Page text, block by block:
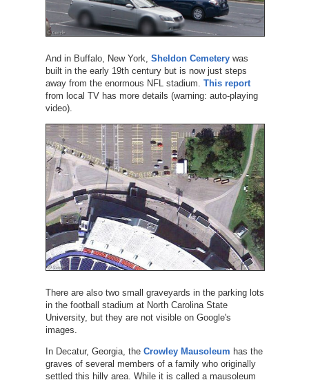
And in Buffalo, New York, Sheldon Cemeterywas
built in the early 19th century but is now just steps
away from the enormous NFL stadium. This report
from local TV has more details (warning: auto-playing
video).
There are also two small graveyards in the parking lots
in the football stadium at North Carolina State
University, but they are not visible on Google's
images.
In Decatur, Georgia, the Crowley Mausoleum has the
graves of several members of a family who originally
settled this hilly area. While it is called a mausoleum